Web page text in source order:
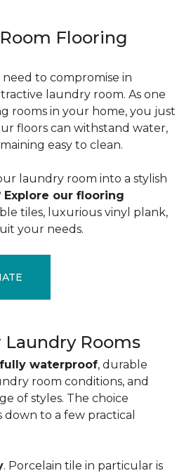
Flooring
to compromise in
laundry room. As one
rooms in your home, you just
floors can withstand water,
easy to clean.
laundry room into a stylish
Explore our flooring
tiles, luxurious vinyl plank,
your needs.
Laundry Rooms
fully waterproof, durable
room conditions, and
of styles. The choice
to a few practical
. Porcelain tile in particular is